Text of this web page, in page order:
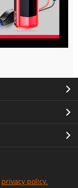
privacy policy.